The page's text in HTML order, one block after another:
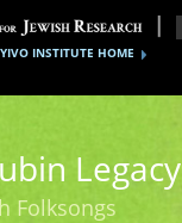
INSTITUTE HOME
Legacy
Folksongs